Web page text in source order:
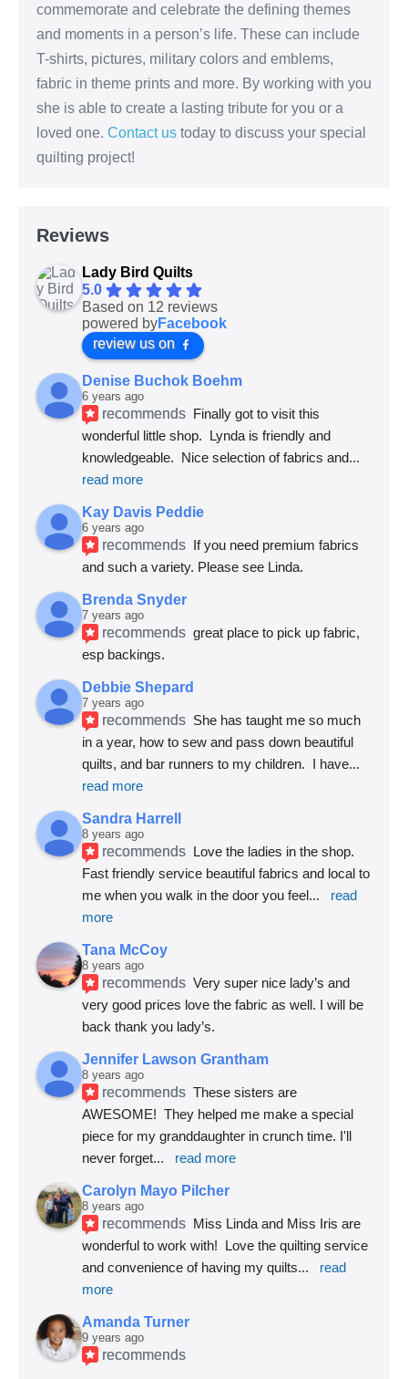
commemorate and celebrate the defining themes
and moments in a person’s life. These can include
T-shirts, pictures, military colors and emblems,
fabric in theme prints and more. By working with you
she is able to create a lasting tribute for you or a
loved one. Contact us today to discuss your special
quilting project!
Reviews
Lady Bird Quilts
5.0
Based on 12 reviews
powered byFacebook
review us on
Denise Buchok Boehm
6 years ago
recommends Finally got to visit this
wonderful little shop.  Lynda is friendly and
knowledgeable.  Nice selection of fabrics and
read more
Kay Davis Peddie
6 years ago
recommends If you need premium fabrics
and such a variety. Please see Linda.
Brenda Snyder
7 years ago
recommends great place to pick up fabric,
esp backings.
Debbie Shepard
7 years ago
recommends She has taught me so much
in a year, how to sew and pass down beautiful
quilts, and bar runners to my children.  I have
read more
Sandra Harrell
8 years ago
recommends Love the ladies in the shop.
Fast friendly service beautiful fabrics and local to
me when you walk in the door you feel...
read
more
Tana McCoy
8 years ago
recommends Very super nice lady’s and
very good prices love the fabric as well. I will be
back thank you lady’s.
Jennifer Lawson Grantham
8 years ago
recommends These sisters are
AWESOME!  They helped me make a special
piece for my granddaughter in crunch time. I'll
never forget... read more
Carolyn Mayo Pilcher
8 years ago
recommends Miss Linda and Miss Iris are
wonderful to work with!  Love the quilting service
and convenience of having my quilts...
read
more
Amanda Turner
9 years ago
recommends